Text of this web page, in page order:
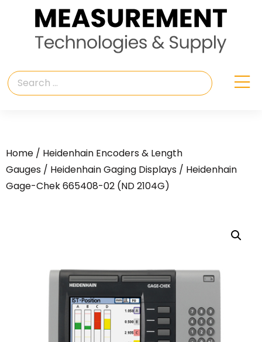
Home / Heidenhain Encoders & Length
Gauges / Heidenhain Gaging Displays / Heidenhain
Gage-Chek 665408-02 (ND 2104G)